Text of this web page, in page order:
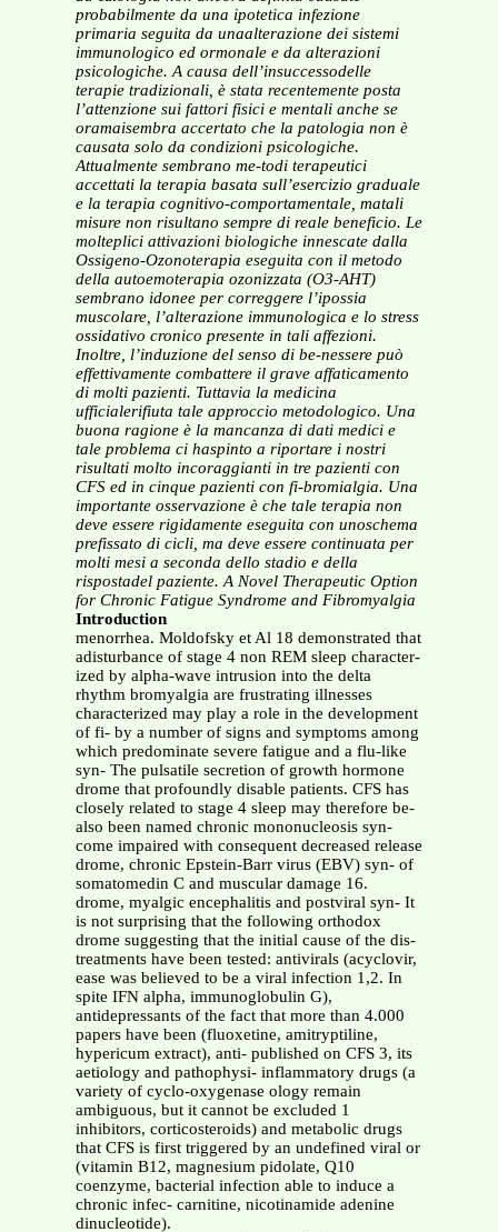
probabilmente da una ipotetica infezione
primaria seguita da unaalterazione dei sistemi
immunologico ed ormonale e da alterazioni
psicologiche. A causa dell’insuccessodelle
terapie tradizionali, è stata recentemente posta
l’attenzione sui fattori fisici e mentali anche se
oramaisembra accertato che la patologia non è
causata solo da condizioni psicologiche.
Attualmente sembrano me-todi terapeutici
accettati la terapia basata sull’esercizio graduale
e la terapia cognitivo-comportamentale, matali
misure non risultano sempre di reale beneficio. Le
molteplici attivazioni biologiche innescate dalla
Ossigeno-Ozonoterapia eseguita con il metodo
della autoemoterapia ozonizzata (O3-AHT)
sembrano idonee per correggere l’ipossia
muscolare, l’alterazione immunologica e lo stress
ossidativo cronico presente in tali affezioni.
Inoltre, l’induzione del senso di be-nessere può
effettivamente combattere il grave affaticamento
di molti pazienti. Tuttavia la medicina
ufficialerifiuta tale approccio metodologico. Una
buona ragione è la mancanza di dati medici e
tale problema ci haspinto a riportare i nostri
risultati molto incoraggianti in tre pazienti con
CFS ed in cinque pazienti con fi-bromialgia. Una
importante osservazione è che tale terapia non
deve essere rigidamente eseguita con unoschema
prefissato di cicli, ma deve essere continuata per
molti mesi a seconda dello stadio e della
rispostadel paziente. A Novel Therapeutic Option
for Chronic Fatigue Syndrome and Fibromyalgia
Introduction
menorrhea. Moldofsky et Al 18 demonstrated that
adisturbance of stage 4 non REM sleep character-
ized by alpha-wave intrusion into the delta
rhythm bromyalgia are frustrating illnesses
characterized may play a role in the development
of fi- by a number of signs and symptoms among
which predominate severe fatigue and a flu-like
syn- The pulsatile secretion of growth hormone
drome that profoundly disable patients. CFS has
closely related to stage 4 sleep may therefore be-
also been named chronic mononucleosis syn-
come impaired with consequent decreased release
drome, chronic Epstein-Barr virus (EBV) syn- of
somatomedin C and muscular damage 16.
drome, myalgic encephalitis and postviral syn- It
is not surprising that the following orthodox
drome suggesting that the initial cause of the dis-
treatments have been tested: antivirals (acyclovir,
ease was believed to be a viral infection 1,2. In
spite IFN alpha, immunoglobulin G),
antidepressants of the fact that more than 4.000
papers have been (fluoxetine, amitryptiline,
hypericum extract), anti- published on CFS 3, its
aetiology and pathophysi- inflammatory drugs (a
variety of cyclo-oxygenase ology remain
ambiguous, but it cannot be excluded 1
inhibitors, corticosteroids) and metabolic drugs
that CFS is first triggered by an undefined viral or
(vitamin B12, magnesium pidolate, Q10
coenzyme, bacterial infection able to induce a
chronic infec- carnitine, nicotinamide adenine
dinucleotide).